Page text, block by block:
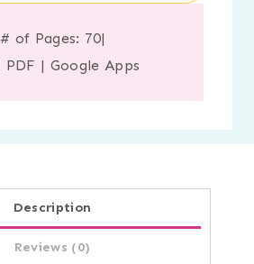
# of Pages: 70|
PDF | Google Apps
Description
Reviews (0)